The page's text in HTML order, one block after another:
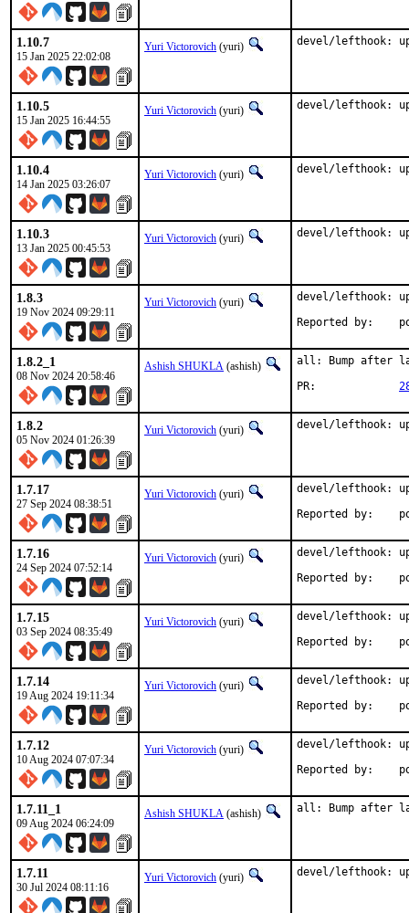
1.10.7
15 Jan 2025 22:02:08
Yuri Victorovich (yuri) devel/lefthook:
1.10.5
15 Jan 2025 16:44:55
Yuri Victorovich (yuri) devel/lefthook:
1.10.4
14 Jan 2025 03:26:07
Yuri Victorovich (yuri) devel/lefthook:
1.10.3
13 Jan 2025 00:45:53
Yuri Victorovich (yuri) devel/lefthook:
1.8.3
19 Nov 2024 09:29:11
Yuri Victorovich (yuri)
devel/lefthook:
1.8.2_1
08 Nov 2024 20:58:46
Ashish SHUKLA (ashish)
all: Bump after
1.8.2
05 Nov 2024 01:26:39
Yuri Victorovich (yuri) devel/lefthook:
1.7.17
27 Sep 2024 08:38:51
Yuri Victorovich (yuri)
devel/lefthook:
1.7.16
24 Sep 2024 07:52:14
Yuri Victorovich (yuri)
devel/lefthook:
1.7.15
03 Sep 2024 08:35:49
Yuri Victorovich (yuri)
devel/lefthook:
1.7.14
19 Aug 2024 19:11:34
Yuri Victorovich (yuri)
devel/lefthook:
1.7.12
10 Aug 2024 07:07:34
Yuri Victorovich (yuri)
devel/lefthook:
1.7.11_1
09 Aug 2024 06:24:09
Ashish SHUKLA (ashish) all: Bump after
1.7.11
30 Jul 2024 08:11:16
Yuri Victorovich (yuri) devel/lefthook: